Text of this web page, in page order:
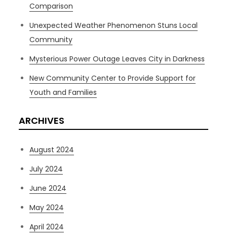
Comparison
Unexpected Weather Phenomenon Stuns Local
Community
Mysterious Power Outage Leaves City in Darkness
New Community Center to Provide Support for
Youth and Families
ARCHIVES
August 2024
July 2024
June 2024
May 2024
April 2024